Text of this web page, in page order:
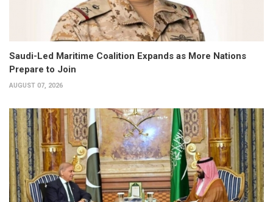
Saudi-Led Maritime Coalition Expands as More Nations
Prepare to Join
AUGUST 07, 2026